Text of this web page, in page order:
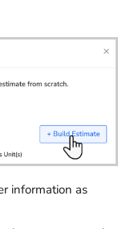
information as